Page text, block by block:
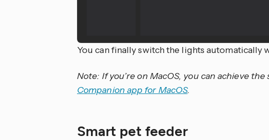
You can finally switch the lights automatically
Note: If you’re on MacOS, you can achieve
Companion app for MacOS.
Smart pet feeder